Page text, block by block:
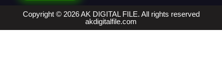
Copyright © 2026 AK DIGITAL FILE. All rights reserved
akdigitalfile.com